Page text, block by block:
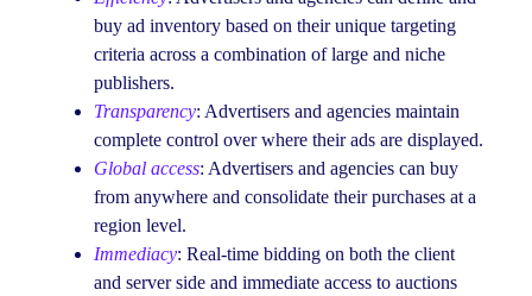
buy ad inventory based on their unique targeting
criteria across a combination of large and niche
publishers.
Transparency: Advertisers and agencies maintain
complete control over where their ads are displayed.
Global access: Advertisers and agencies can buy
from anywhere and consolidate their purchases at a
region level.
Immediacy: Real-time bidding on both the client
and server side and immediate access to auctions